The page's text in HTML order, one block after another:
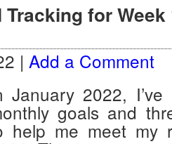
for
| Add a Comment
January 2022,
goals and
help me meet my